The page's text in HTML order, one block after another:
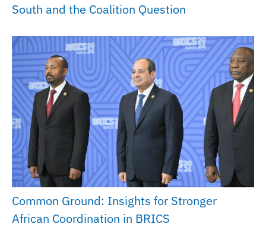
South and the Coalition Question
Common Ground: Insights for Stronger
African Coordination in BRICS